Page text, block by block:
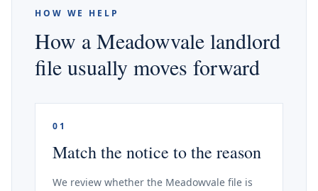
HOW WE HELP
How a Meadowvale landlord
file usually moves forward
01
Match the notice to the reason
We review whether the Meadowvale file is